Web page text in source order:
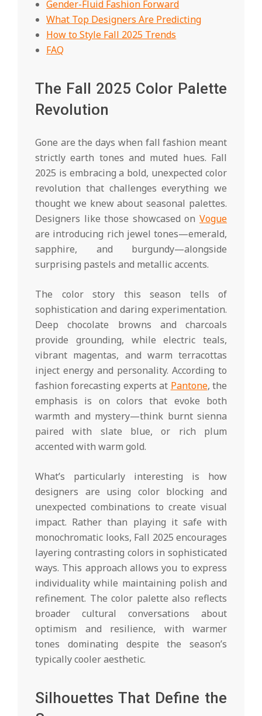
Gender-Fluid Fashion Forward
What Top Designers Are Predicting
How to Style Fall 2025 Trends
FAQ
The Fall 2025 Color Palette
Revolution
Gone are the days when fall fashion meant
strictly earth tones and muted hues. Fall
2025 is embracing a bold, unexpected color
revolution that challenges everything we
thought we knew about seasonal palettes.
Designers like those showcased on Vogue
are introducing rich jewel tones—emerald,
sapphire, and burgundy—alongside
surprising pastels and metallic accents.
The color story this season tells of
sophistication and daring experimentation.
Deep chocolate browns and charcoals
provide grounding, while electric teals,
vibrant magentas, and warm terracottas
inject energy and personality. According to
fashion forecasting experts at Pantone, the
emphasis is on colors that evoke both
warmth and mystery—think burnt sienna
paired with slate blue, or rich plum
accented with warm gold.
What’s particularly interesting is how
designers are using color blocking and
unexpected combinations to create visual
impact. Rather than playing it safe with
monochromatic looks, Fall 2025 encourages
layering contrasting colors in sophisticated
ways. This approach allows you to express
individuality while maintaining polish and
refinement. The color palette also reflects
broader cultural conversations about
optimism and resilience, with warmer
tones dominating despite the season’s
typically cooler aesthetic.
Silhouettes That Define the